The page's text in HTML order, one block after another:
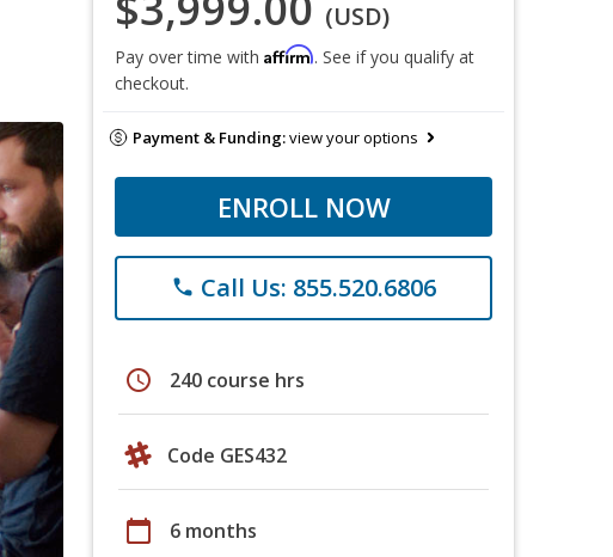
(USD)
Pay over time with Affirm. See if you qualify at
checkout.
Payment & Funding:view your options
ENROLL NOW
phone Call Us: 855.520.6806
schedule 240 course hrs
Code GES432
calendar_today 6 months